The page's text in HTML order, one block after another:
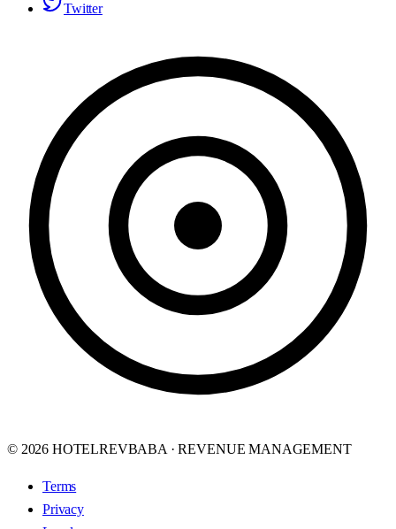
Twitter
© 2026 HOTELREVBABA · REVENUE MANAGEMENT
Terms
Privacy